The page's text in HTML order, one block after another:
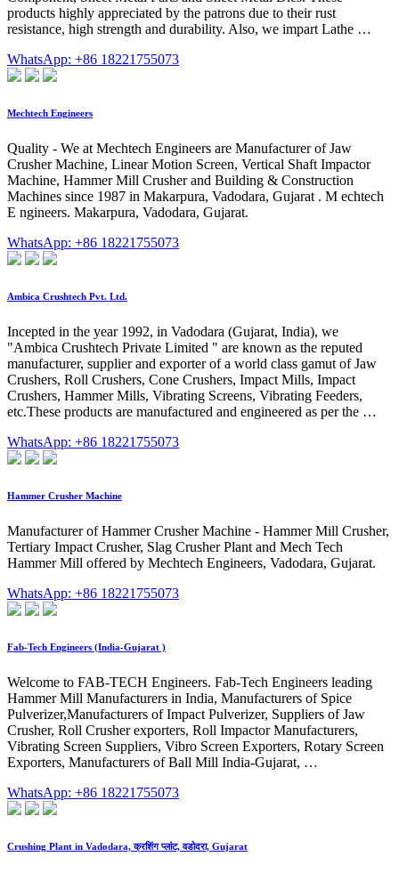
products highly appreciated by the patrons due to their rust
resistance, high strength and durability. Also, we impart Lathe …
WhatsApp: +86 18221755073
Mechtech Engineers
Quality - We at Mechtech Engineers are Manufacturer of Jaw
Crusher Machine, Linear Motion Screen, Vertical Shaft Impactor
Machine, Hammer Mill Crusher and Building & Construction
Machines since 1987 in Makarpura, Vadodara, Gujarat . M echtech
E ngineers. Makarpura, Vadodara, Gujarat.
WhatsApp: +86 18221755073
Ambica Crushtech Pvt. Ltd.
Incepted in the year 1992, in Vadodara (Gujarat, India), we
"Ambica Crushtech Private Limited " are known as the reputed
manufacturer, supplier and exporter of a world class gamut of Jaw
Crushers, Roll Crushers, Cone Crushers, Impact Mills, Impact
Crushers, Hammer Mills, Vibrating Screens, Vibrating Feeders,
etc.These products are manufactured and engineered as per the …
WhatsApp: +86 18221755073
Hammer Crusher Machine
Manufacturer of Hammer Crusher Machine - Hammer Mill Crusher,
Tertiary Impact Crusher, Slag Crusher Plant and Mech Tech
Hammer Mill offered by Mechtech Engineers, Vadodara, Gujarat.
WhatsApp: +86 18221755073
Fab-Tech Engineers (India-Gujarat )
Welcome to FAB-TECH Engineers. Fab-Tech Engineers leading
Hammer Mill Manufacturers in India, Manufacturers of Spice
Pulverizer,Manufacturers of Impact Pulverizer, Suppliers of Jaw
Crusher, Roll Crusher exporters, Roll Impactor Manufacturers,
Vibrating Screen Suppliers, Vibro Screen Exporters, Rotary Screen
Exporters, Manufacturers of Ball Mill India-Gujarat, …
WhatsApp: +86 18221755073
Crushing Plant in Vadodara, क्रशिंग प्लांट, वडोदरा, Gujarat